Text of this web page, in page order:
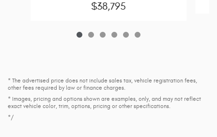
$38,795
* The advertised price does not include sales tax, vehicle registration fees,
other fees required by law or finance charges.
* Images, pricing and options shown are examples, only, and may not reflect
exact vehicle color, trim, options, pricing or other specifications.
*/